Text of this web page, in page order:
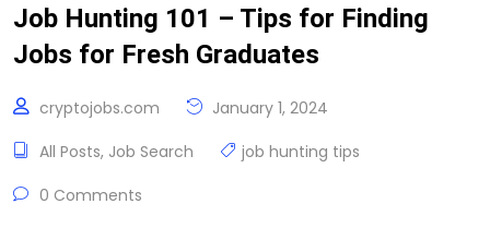
Job Hunting 101 – Tips for Finding
Jobs for Fresh Graduates
cryptojobs.com
January 1, 2024
All Posts, Job Search
job hunting tips
0 Comments